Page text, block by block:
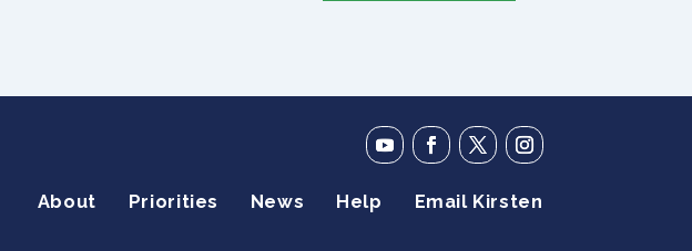
About Priorities News Help Email Kirsten